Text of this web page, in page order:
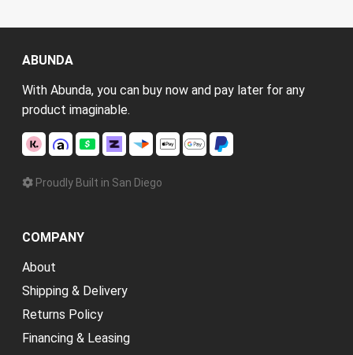
ABUNDA
With Abunda, you can buy now and pay later for any
product imaginable.
Proudly Built in San Diego
COMPANY
About
Shipping & Delivery
Returns Policy
Financing & Leasing